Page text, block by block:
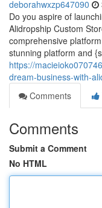
deborahwxzp647090
Do you aspire of
Alidropship Custom
comprehensive
stunning platform and
https://
dream-business-with-
Comments
Comments
Submit a Comment
No HTML